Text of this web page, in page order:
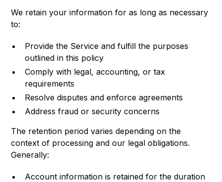
We retain your information for as long as necessary
to:
Provide the Service and fulfill the purposes
outlined in this policy
Comply with legal, accounting, or tax
requirements
Resolve disputes and enforce agreements
Address fraud or security concerns
The retention period varies depending on the
context of processing and our legal obligations.
Generally:
Account information is retained for the duration